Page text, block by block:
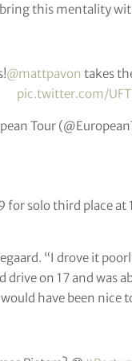
this mentality
@mattpavon takes
pic.twitter.com/
Tour
for solo third place
“I drove it
on 17 and was
have been nice